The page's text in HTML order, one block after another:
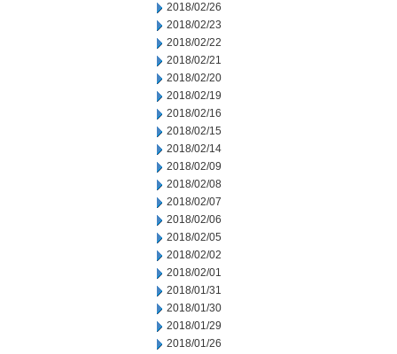
2018/02/26
2018/02/23
2018/02/22
2018/02/21
2018/02/20
2018/02/19
2018/02/16
2018/02/15
2018/02/14
2018/02/09
2018/02/08
2018/02/07
2018/02/06
2018/02/05
2018/02/02
2018/02/01
2018/01/31
2018/01/30
2018/01/29
2018/01/26